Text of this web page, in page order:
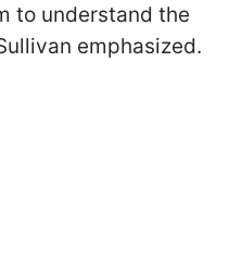
to understand the
emphasized.